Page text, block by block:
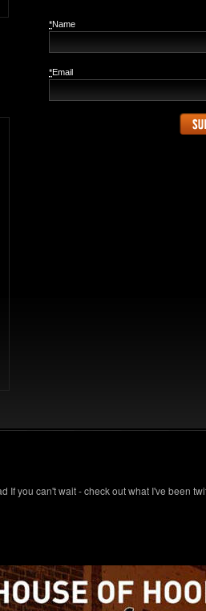
*Name
*Email
If you can't wait - check out what I've been